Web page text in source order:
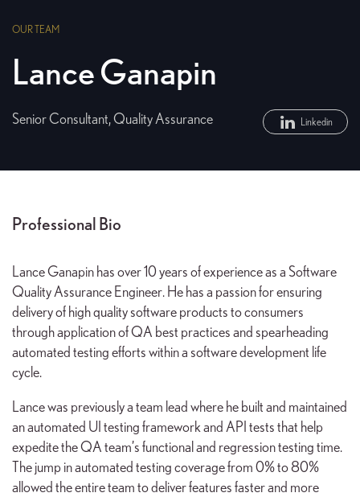
OUR TEAM
Lance Ganapin
Senior Consultant, Quality Assurance Linkedin
Professional Bio
Lance Ganapin has over 10 years of experience as a Software
Quality Assurance Engineer. He has a passion for ensuring
delivery of high quality software products to consumers
through application of QA best practices and spearheading
automated testing efforts within a software development life
cycle.
Lance was previously a team lead where he built and maintained
an automated UI testing framework and API tests that help
expedite the QA team’s functional and regression testing time.
The jump in automated testing coverage from 0% to 80%
allowed the entire team to deliver features faster and more